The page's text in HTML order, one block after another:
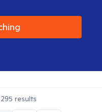
295 results